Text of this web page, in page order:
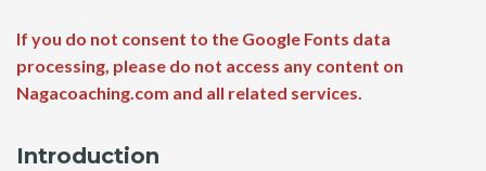
If you do not consent to the Google Fonts data
processing, please do not access any content on
Nagacoaching.com and all related services.
Introduction